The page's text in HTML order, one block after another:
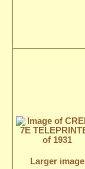
Larger image